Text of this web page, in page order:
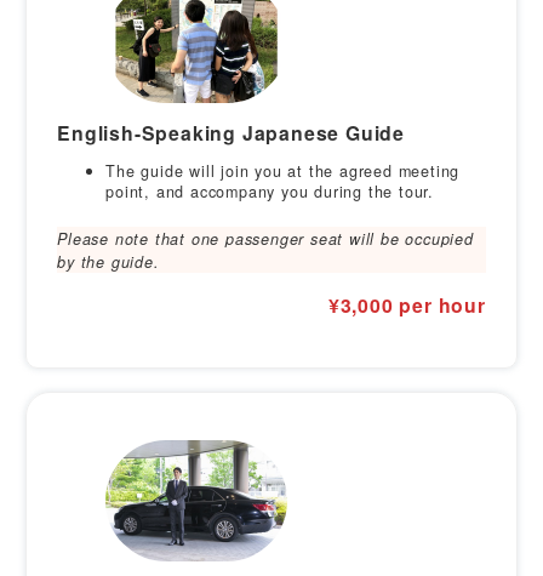
English-Speaking Japanese Guide
The guide will join you at the agreed meeting
point, and accompany you during the tour.
Please note that one passenger seat will be occupied
by the guide.
¥3,000 per hour